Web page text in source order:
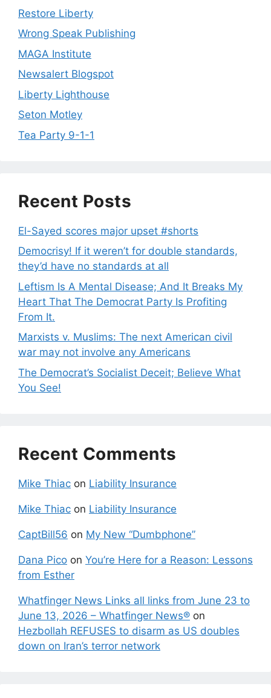
Restore Liberty
Wrong Speak Publishing
MAGA Institute
Newsalert Blogspot
Liberty Lighthouse
Seton Motley
Tea Party 9-1-1
Recent Posts
El-Sayed scores major upset #shorts
Democrisy! If it weren’t for double standards,
they’d have no standards at all
Leftism Is A Mental Disease; And It Breaks My
Heart That The Democrat Party Is Profiting
From It.
Marxists v. Muslims: The next American civil
war may not involve any Americans
The Democrat’s Socialist Deceit; Believe What
You See!
Recent Comments
Mike Thiac on Liability Insurance
Mike Thiac on Liability Insurance
CaptBill56 on My New “Dumbphone”
Dana Pico on You’re Here for a Reason: Lessons
from Esther
Whatfinger News Links all links from June 23 to
June 13, 2026 – Whatfinger News® on
Hezbollah REFUSES to disarm as US doubles
down on Iran’s terror network